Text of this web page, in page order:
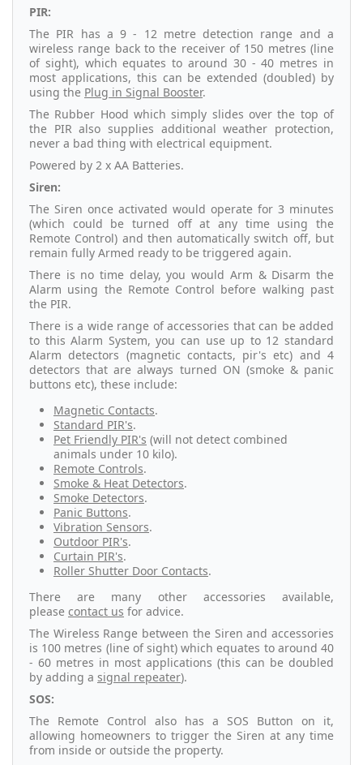
PIR:
The PIR has a 9 - 12 metre detection range and a
wireless range back to the receiver of 150 metres (line
of sight), which equates to around 30 - 40 metres in
most applications, this can be extended (doubled) by
using the Plug in Signal Booster.
The Rubber Hood which simply slides over the top of
the PIR also supplies additional weather protection,
never a bad thing with electrical equipment.
Powered by 2 x AA Batteries.
Siren:
The Siren once activated would operate for 3 minutes
(which could be turned off at any time using the
Remote Control) and then automatically switch off, but
remain fully Armed ready to be triggered again.
There is no time delay, you would Arm & Disarm the
Alarm using the Remote Control before walking past
the PIR.
There is a wide range of accessories that can be added
to this Alarm System, you can use up to 12 standard
Alarm detectors (magnetic contacts, pir's etc) and 4
detectors that are always turned ON (smoke & panic
buttons etc), these include:
Magnetic Contacts.
Standard PIR's.
Pet Friendly PIR's (will not detect combined
animals under 10 kilo).
Remote Controls.
Smoke & Heat Detectors.
Smoke Detectors.
Panic Buttons.
Vibration Sensors.
Outdoor PIR's.
Curtain PIR's.
Roller Shutter Door Contacts.
There are many other accessories available,
please contact us for advice.
The Wireless Range between the Siren and accessories
is 100 metres (line of sight) which equates to around 40
- 60 metres in most applications (this can be doubled
by adding a signal repeater).
SOS:
The Remote Control also has a SOS Button on it,
allowing homeowners to trigger the Siren at any time
from inside or outside the property.